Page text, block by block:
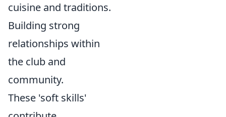
cuisine and traditions.
Building strong
relationships within
the club and
community.
These 'soft skills'